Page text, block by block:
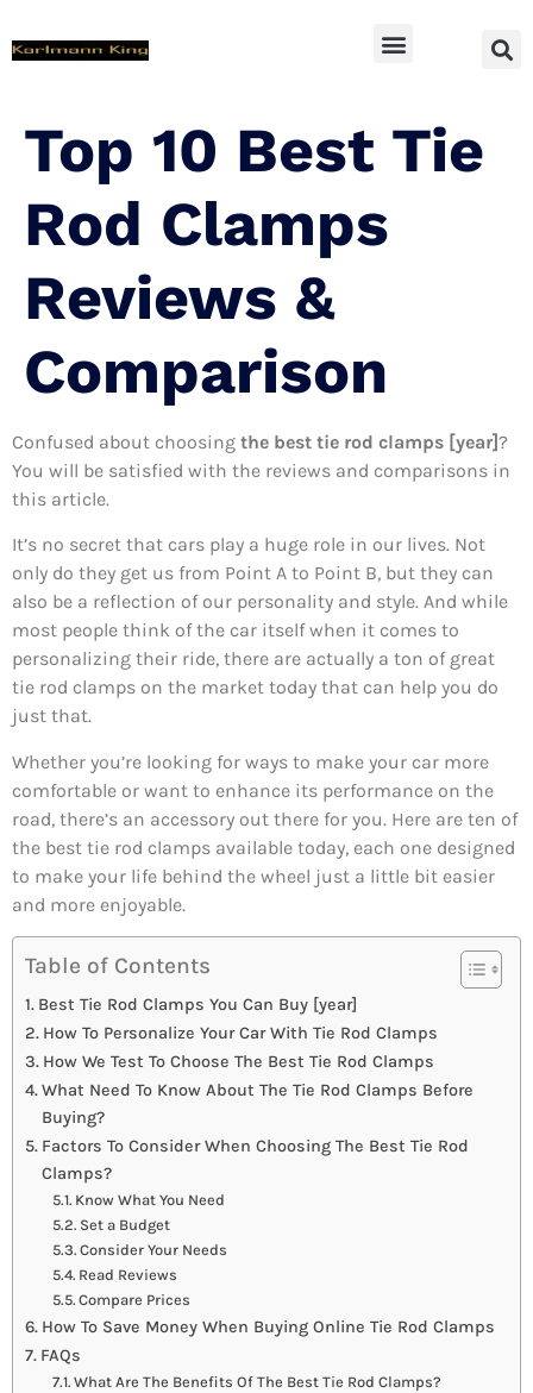
Top 10 Best Tie
Rod Clamps
Reviews &
Comparison
Confused about choosing the best tie rod clamps [year]?
You will be satisfied with the reviews and comparisons in
this article.
It’s no secret that cars play a huge role in our lives. Not
only do they get us from Point A to Point B, but they can
also be a reflection of our personality and style. And while
most people think of the car itself when it comes to
personalizing their ride, there are actually a ton of great
tie rod clamps on the market today that can help you do
just that.
Whether you’re looking for ways to make your car more
comfortable or want to enhance its performance on the
road, there’s an accessory out there for you. Here are ten of
the best tie rod clamps available today, each one designed
to make your life behind the wheel just a little bit easier
and more enjoyable.
Table of Contents
Best Tie Rod Clamps You Can Buy [year]
How To Personalize Your Car With Tie Rod Clamps
How We Test To Choose The Best Tie Rod Clamps
What Need To Know About The Tie Rod Clamps Before
Buying?
Factors To Consider When Choosing The Best Tie Rod
Clamps?
Know What You Need
Set a Budget
Consider Your Needs
Read Reviews
Compare Prices
How To Save Money When Buying Online Tie Rod Clamps
FAQs
What Are The Benefits Of The Best Tie Rod Clamps?